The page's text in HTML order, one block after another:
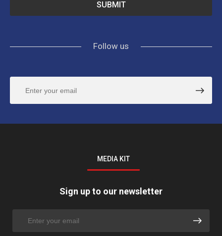
Follow us
MEDIA KIT
Sign up to our newsletter